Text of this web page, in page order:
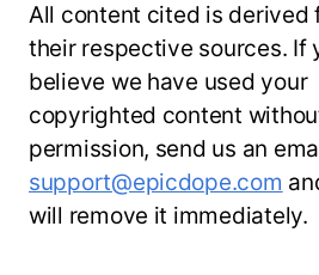
All content cited is derived
their respective sources. If
believe we have used your
copyrighted content
permission, send us an
support@epicdope.com
will remove it immediately.